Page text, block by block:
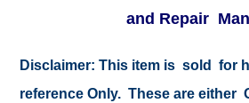
and Repair
Disclaimer: This item is sold for
reference Only. These are either